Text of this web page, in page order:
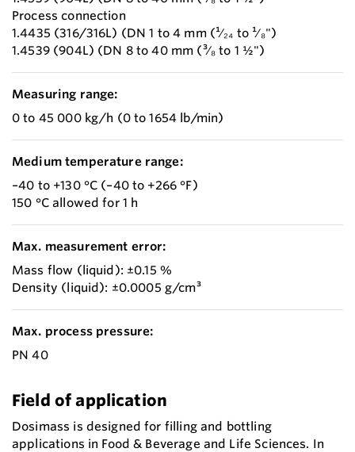
Process connection
1.4435 (316/316L) (DN 1 to 4 mm (¹⁄₂₄ to ¹⁄₈")
1.4539 (904L) (DN 8 to 40 mm (³⁄₈ to 1 ½")
Measuring range:
0 to 45 000 kg/h (0 to 1654 lb/min)
Medium temperature range:
–40 to +130 °C (–40 to +266 °F)
150 °C allowed for 1 h
Max. measurement error:
Mass flow (liquid): ±0.15 %
Density (liquid): ±0.0005 g/cm³
Max. process pressure:
PN 40
Field of application
Dosimass is designed for filling and bottling
applications in Food & Beverage and Life Sciences. In